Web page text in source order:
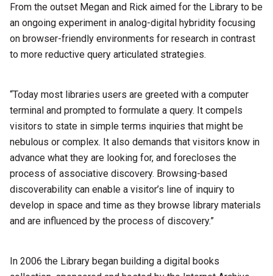
From the outset Megan and Rick aimed for the Library to be
an ongoing experiment in analog-digital hybridity focusing
on browser-friendly environments for research in contrast
to more reductive query articulated strategies.
“Today most libraries users are greeted with a computer
terminal and prompted to formulate a query. It compels
visitors to state in simple terms inquiries that might be
nebulous or complex. It also demands that visitors know in
advance what they are looking for, and forecloses the
process of associative discovery. Browsing-based
discoverability can enable a visitor’s line of inquiry to
develop in space and time as they browse library materials
and are influenced by the process of discovery.”
In 2006 the Library began building a digital books